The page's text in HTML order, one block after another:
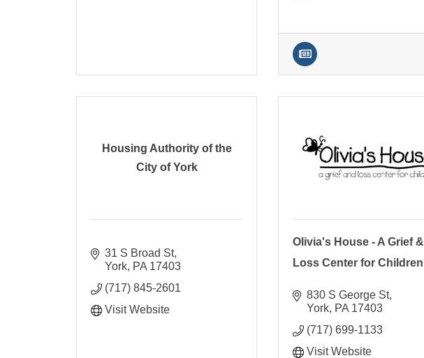
Housing Authority of the
City of York
31 S Broad St
York PA 17403
(717) 845-2601
Visit Website
Olivia's House - A Grief &
Loss Center for Children
830 S George St
York PA 17403
(717) 699-1133
Visit Website